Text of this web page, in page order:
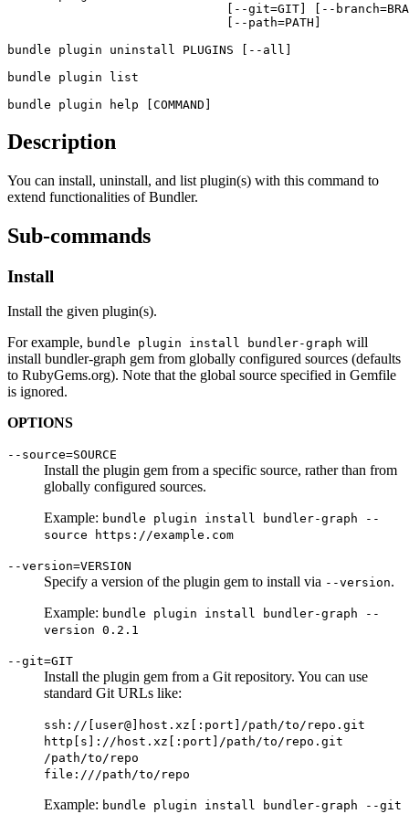
[--git=GIT] [--
                              [--path=PATH]
bundle plugin uninstall PLUGINS [--all]
bundle plugin list
bundle plugin help [COMMAND]
Description
You can install, uninstall, and list plugin(s) with this command to
extend functionalities of Bundler.
Sub-commands
Install
Install the given plugin(s).
For example, bundle plugin install bundler-graph will
install bundler-graph gem from globally configured sources (defaults
to RubyGems.org). Note that the global source specified in Gemfile
is ignored.
OPTIONS
--source=SOURCE
Install the plugin gem from a specific source, rather than from
globally configured sources.
Example: bundle plugin install bundler-graph --
source https://example.com
--version=VERSION
Specify a version of the plugin gem to install via --version.
Example: bundle plugin install bundler-graph --
version 0.2.1
--git=GIT
Install the plugin gem from a Git repository. You can use
standard Git URLs like:
ssh://[user@]host.xz[:port]/path/to/repo.git
http[s]://host.xz[:port]/path/to/repo.git
/path/to/repo
file:///path/to/repo
Example: bundle plugin install bundler-graph --git